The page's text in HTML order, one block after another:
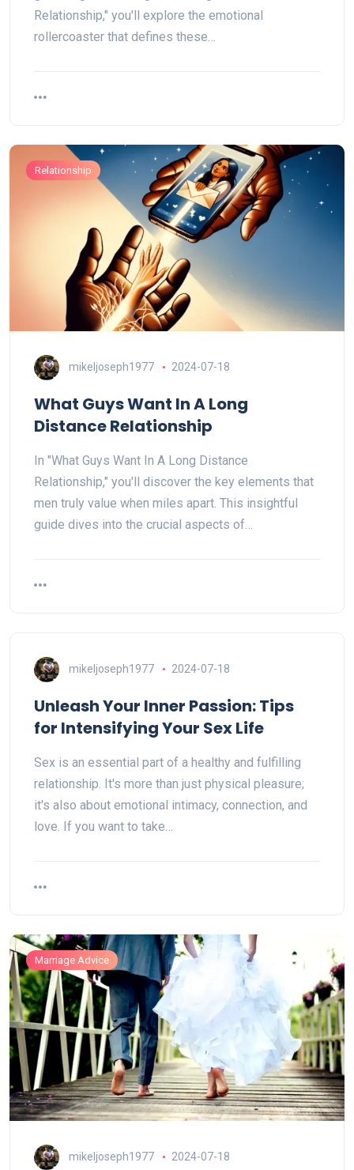
Relationship," you'll explore the emotional
rollercoaster that defines these…
Relationship
mikeljoseph1977 2024-07-18
What Guys Want In A Long
Distance Relationship
In "What Guys Want In A Long Distance
Relationship," you'll discover the key elements that
men truly value when miles apart. This insightful
guide dives into the crucial aspects of…
mikeljoseph1977 2024-07-18
Unleash Your Inner Passion: Tips
for Intensifying Your Sex Life
Sex is an essential part of a healthy and fulfilling
relationship. It's more than just physical pleasure;
it's also about emotional intimacy, connection, and
love. If you want to take…
Marriage Advice
mikeljoseph1977 2024-07-18